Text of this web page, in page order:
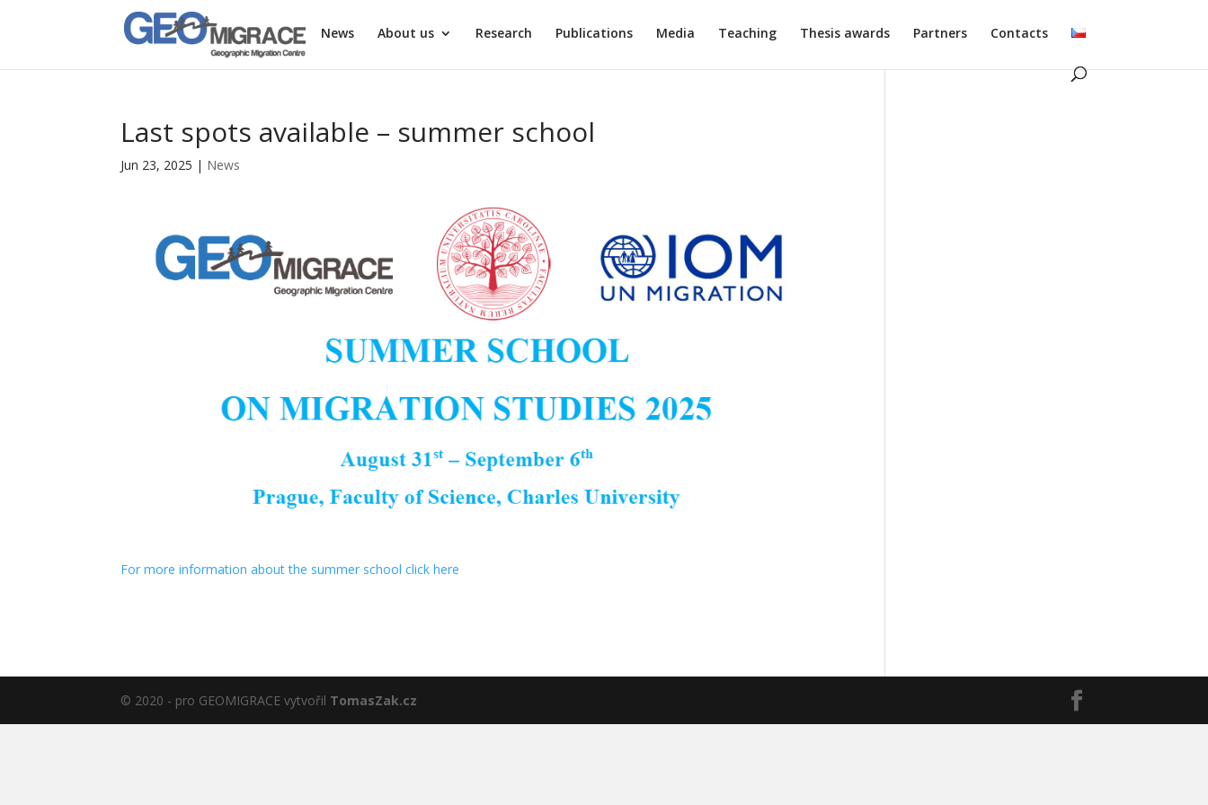
News About us Research Publications Media Teaching Thesis awards Partners Contacts
Last spots available – summer school
Jun 23, 2025 | News
For more information about the summer school click here
© 2020 - pro GEOMIGRACE vytvořil TomasZak.cz